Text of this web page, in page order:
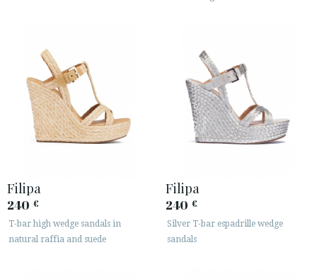
Filipa
240 €
T-bar high wedge sandals in
natural raffia and suede
Filipa
240 €
Silver T-bar espadrille wedge
sandals